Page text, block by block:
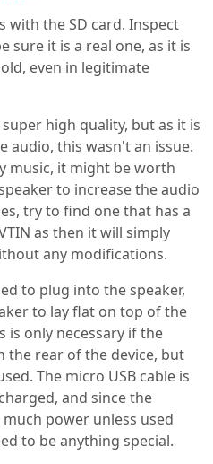
with the SD card. Inspect
sure it is a real one, as it is
even in legitimate
high quality, but as it is
audio, this wasn't an issue.
music, it might be worth
to increase the audio
try to find one that has a
as then it will simply
any modifications.
to plug into the speaker,
to lay flat on top of the
is only necessary if the
the rear of the device, but
The micro USB cable is
and since the
power unless used
to be anything special.